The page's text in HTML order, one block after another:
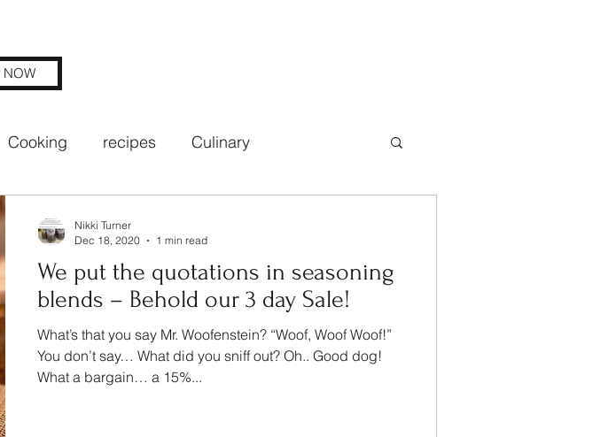
NOW
Cooking recipes Culinary
seasoning
We put the quotations in seasoning
blends – Behold our 3 day Sale!
What’s that you say Mr. Woofenstein? “Woof, Woof Woof!”
You don’t say… What did you sniff out? Oh.. Good dog!
What a bargain… a 15%...
Nikki Turner
Dec 18, 2020
1 min read